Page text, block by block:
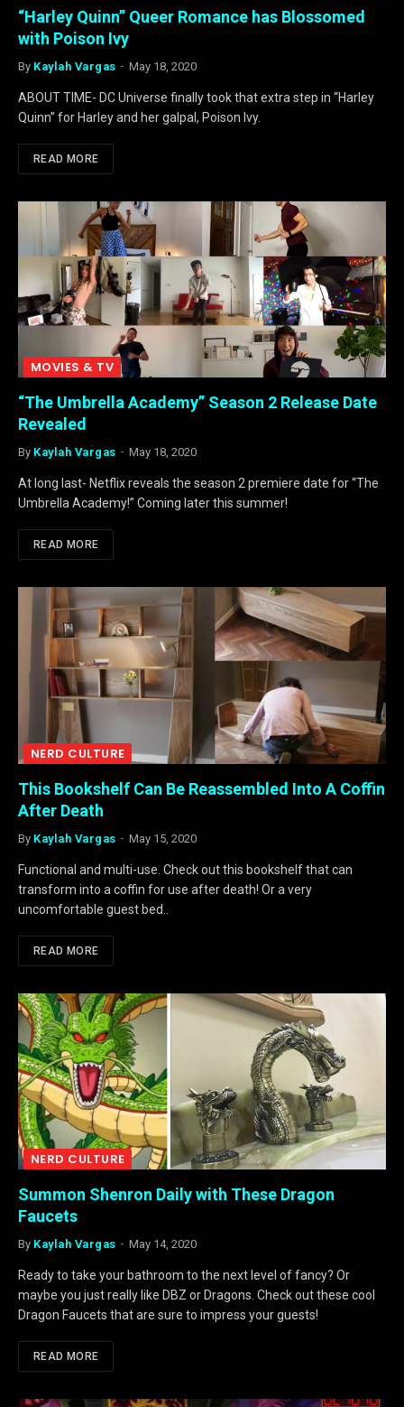
“Harley Quinn” Queer Romance has Blossomed
with Poison Ivy
By Kaylah Vargas May 18, 2020
ABOUT TIME- DC Universe finally took that extra step in “Harley
Quinn” for Harley and her galpal, Poison Ivy.
READ MORE
MOVIES & TV
“The Umbrella Academy” Season 2 Release Date
Revealed
By Kaylah Vargas May 18, 2020
At long last- Netflix reveals the season 2 premiere date for “The
Umbrella Academy!” Coming later this summer!
READ MORE
NERD CULTURE
This Bookshelf Can Be Reassembled Into A Coffin
After Death
By Kaylah Vargas May 15, 2020
Functional and multi-use. Check out this bookshelf that can
transform into a coffin for use after death! Or a very
uncomfortable guest bed..
READ MORE
NERD CULTURE
Summon Shenron Daily with These Dragon
Faucets
By Kaylah Vargas May 14, 2020
Ready to take your bathroom to the next level of fancy? Or
maybe you just really like DBZ or Dragons. Check out these cool
Dragon Faucets that are sure to impress your guests!
READ MORE